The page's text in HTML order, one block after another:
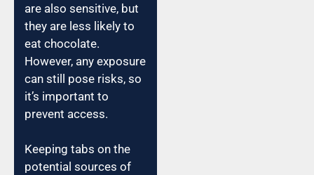
are also sensitive, but
they are less likely to
eat chocolate.
However, any exposure
can still pose risks, so
it’s important to
prevent access.
Keeping tabs on the
potential sources of